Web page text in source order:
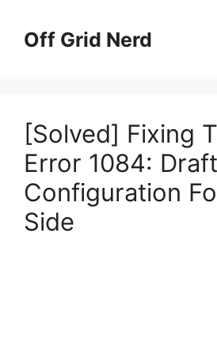
contentOff Grid Nerd
[Solved] Fixing
Error 1084:
Configuration
Side